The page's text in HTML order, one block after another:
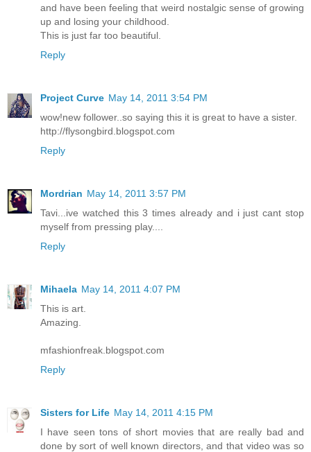
and have been feeling that weird nostalgic sense of growing
up and losing your childhood.
This is just far too beautiful.
Reply
Project Curve May 14, 2011 3:54 PM
wow!new follower..so saying this it is great to have a sister.
http://flysongbird.blogspot.com
Reply
Mordrian May 14, 2011 3:57 PM
Tavi...ive watched this 3 times already and i just cant stop
myself from pressing play....
Reply
Mihaela May 14, 2011 4:07 PM
This is art.
Amazing.
mfashionfreak.blogspot.com
Reply
Sisters for Life May 14, 2011 4:15 PM
I have seen tons of short movies that are really bad and
done by sort of well known directors, and that video was so